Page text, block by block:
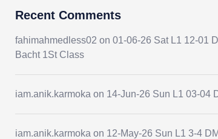
Recent Comments
fahimahmedless02 on01-06-26 Sat L1 12-01
Bacht 1St Class
iam.anik.karmoka on 14-Jun-26 Sun L1 03-04
iam.anik.karmoka on 12-May-26 Sun L1 3-4 DM